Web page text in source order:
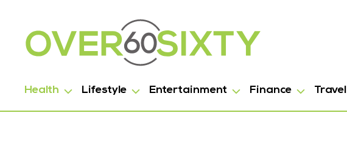
Health Lifestyle Entertainment Finance Travel